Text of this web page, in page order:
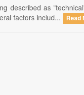
described as
factors includ...
Read